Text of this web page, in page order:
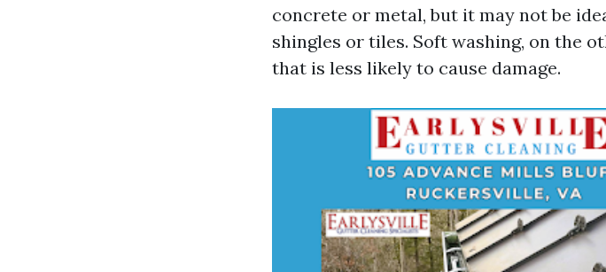
concrete or metal, but it may not be
shingles or tiles. Soft washing, on the
that is less likely to cause damage.